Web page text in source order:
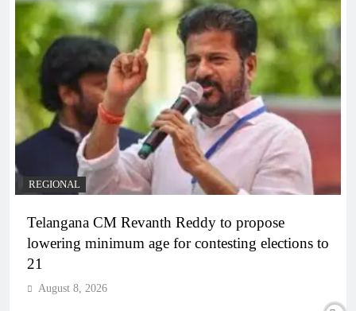
REGIONAL
Telangana CM Revanth Reddy to propose
lowering minimum age for contesting elections to
21
August 8, 2026